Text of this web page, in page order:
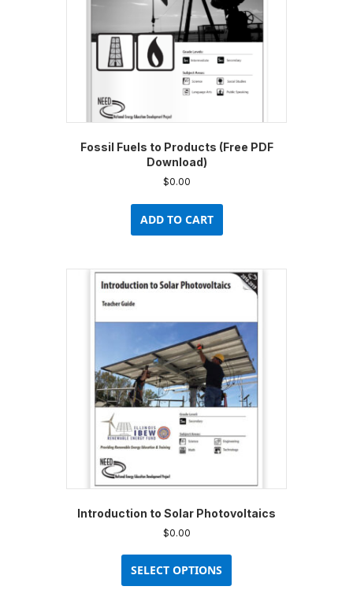
Fossil Fuels to Products (Free PDF
Download)
$0.00
ADD TO CART
Introduction to Solar Photovoltaics
$0.00
SELECT OPTIONS
has